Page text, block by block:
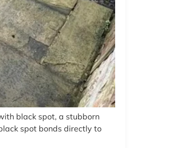
black spot, a stubborn
spot bonds directly to